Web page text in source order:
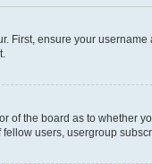
First, ensure your
of the board as to whether
users, usergroup